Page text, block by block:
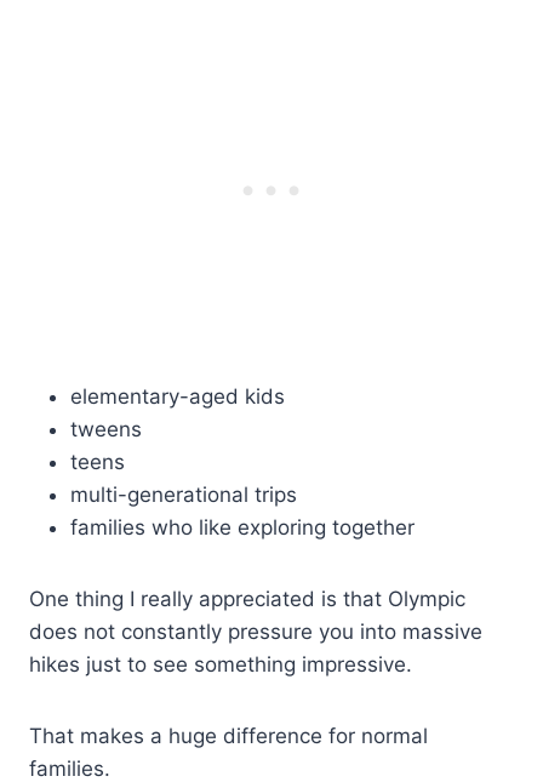
elementary-aged kids
tweens
teens
multi-generational trips
families who like exploring together
One thing I really appreciated is that Olympic
does not constantly pressure you into massive
hikes just to see something impressive.
That makes a huge difference for normal
families.